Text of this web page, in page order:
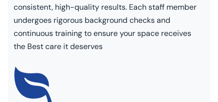
consistent, high-quality results. Each staff member
undergoes rigorous background checks and
continuous training to ensure your space receives
the Best care it deserves